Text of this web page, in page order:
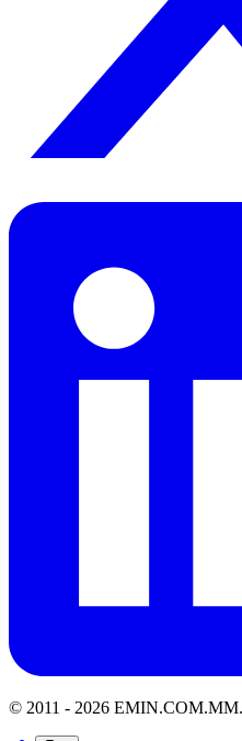
© 2011 - 2026 EMIN.COM.MM.